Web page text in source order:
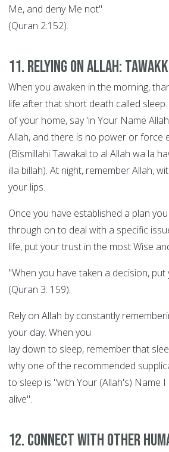
Me, and deny Me not"
(Quran 2:152).
11. Relying on Allah:
When you awaken in the morning,
life after that short death called
of your home, say 'in Your Name
Allah, and there is no power or force
(Bismillahi Tawakal to al Allah wa la
illa billah). At night, remember Allah,
your lips.
Once you have established a plan
through on to deal with a specific
life, put your trust in the most Wise
"When you have taken a decision,
(Quran 3: 159).
Rely on Allah by constantly
your day. When you
lay down to sleep, remember that
why one of the recommended
to sleep is "with Your (Allah's) Name
alive".
12. Connect with other